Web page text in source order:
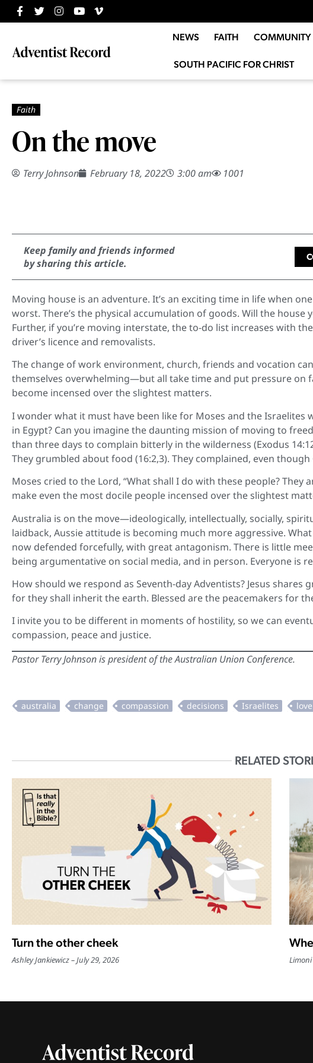
NEWS FAITH COMMUNITY
SOUTH PACIFIC FOR CHRIST
On the move
Terry Johnson February 18, 2022 3:00 am 1001
Keep family and friends informed
by sharing this article.
Moving house is an adventure. It’s an exciting time in life when
worst. There’s the physical accumulation of goods. Will the
Further, if you’re moving interstate, the to-do list increases with
driver’s licence and removalists.
The change of work environment, church, friends and vocation
themselves overwhelming—but all take time and put pressure on
become incensed over the slightest matters.
I wonder what it must have been like for Moses and the Israelites
in Egypt? Can you imagine the daunting mission of moving to
than three days to complain bitterly in the wilderness (Exodus
They grumbled about food (16:2,3). They complained, even
Moses cried to the Lord, “What shall I do with these people? They
make even the most docile people incensed over the slightest
Australia is on the move—ideologically, intellectually, socially,
laidback, Aussie attitude is becoming much more aggressive.
now defended forcefully, with great antagonism. There is little
being argumentative on social media, and in person. Everyone is
How should we respond as Seventh-day Adventists? Jesus shares
for they shall inherit the earth. Blessed are the peacemakers for
I invite you to be different in moments of hostility, so we can
compassion, peace and justice.
Pastor Terry Johnson is president of the Australian Union Conference.
RELATED
Turn the other cheek
Ashley Jankiewicz July 29, 2026